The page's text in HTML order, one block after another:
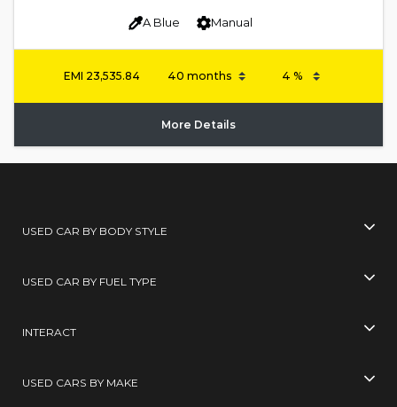
A Blue Manual
EMI 23,535.84
More Details
USED CAR BY BODY STYLE
USED CAR BY FUEL TYPE
INTERACT
USED CARS BY MAKE